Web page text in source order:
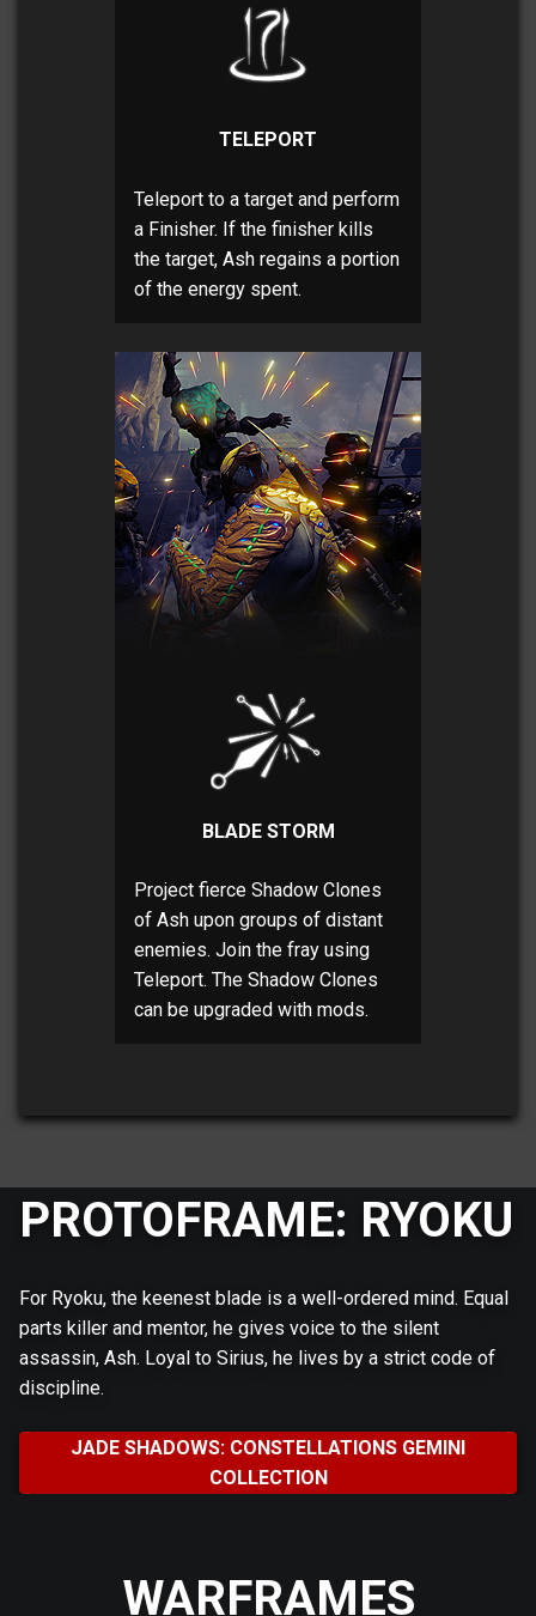
TELEPORT
Teleport to a target and perform
a Finisher. If the finisher kills
the target, Ash regains a portion
of the energy spent.
BLADE STORM
Project fierce Shadow Clones
of Ash upon groups of distant
enemies. Join the fray using
Teleport. The Shadow Clones
can be upgraded with mods.
PROTOFRAME: RYOKU
For Ryoku, the keenest blade is a well-ordered mind. Equal
parts killer and mentor, he gives voice to the silent
assassin, Ash. Loyal to Sirius, he lives by a strict code of
discipline.
JADE SHADOWS: CONSTELLATIONS GEMINI
COLLECTION
WARFRAMES